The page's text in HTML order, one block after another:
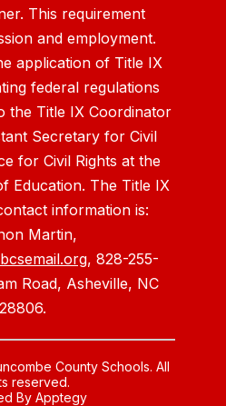
This requirement
and employment.
application of Title IX
federal regulations
the Title IX Coordinator
Secretary for Civil
for Civil Rights at the
Education. The Title IX
information is:
Martin,
, 828-255-
Road, Asheville, NC
28806.
County Schools. All
reserved.
ByApptegy